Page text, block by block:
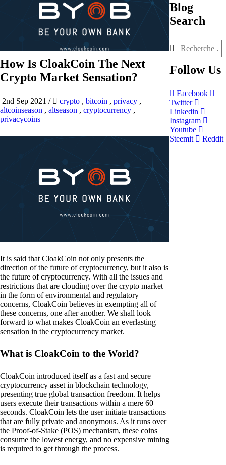
How Is CloakCoin The Next
Crypto Market Sensation?
2nd Sep 2021 / crypto , bitcoin , privacy ,
altcoinseason , altseason , cryptocurrency ,
privacycoins
It is said that CloakCoin not only presents the
direction of the future of cryptocurrency, but it also is
the future of cryptocurrency. With all the issues and
restrictions that are clouding over the crypto market
in the form of environmental and regulatory
concerns, CloakCoin believes in exempting all of
these concerns, one after another. We shall look
forward to what makes CloakCoin an everlasting
sensation in the cryptocurrency market.
What is CloakCoin to the World?
CloakCoin introduced itself as a fast and secure
cryptocurrency asset in blockchain technology,
presenting true global transaction freedom. It helps
users execute their transactions within a mere 60
seconds. CloakCoin lets the user initiate transactions
that are fully private and anonymous. As it runs over
the Proof-of-Stake (POS) mechanism, these coins
consume the lowest energy, and no expensive mining
is required to get through the process.
Blog
Search
Follow Us
Facebook
Twitter
Linkedin
Instagram
Youtube
Steemit
Reddit